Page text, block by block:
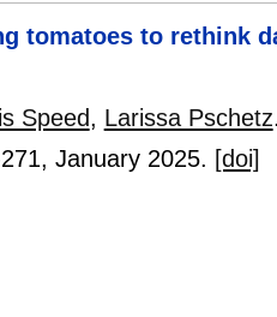
tomatoes to rethink
Speed, Larissa Pschetz
, January 2025. [doi]